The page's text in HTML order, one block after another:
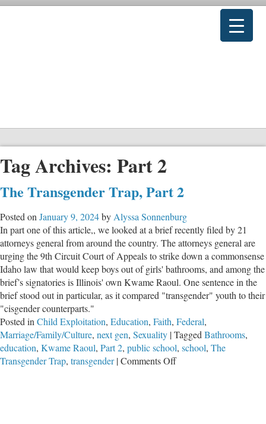
Tag Archives: Part 2
The Transgender Trap, Part 2
Posted on January 9, 2024by Alyssa Sonnenburg
In part one of this article,, we looked at a brief recently filed by 21
attorneys general from around the country. The attorneys general are
urging the 9th Circuit Court of Appeals to strike down a commonsense
Idaho law that would keep boys out of girls' bathrooms, and among the
brief’s signatories is Illinois' own Kwame Raoul. One sentence in the
brief stood out in particular, as it compared "transgender" youth to their
"cisgender counterparts."
Posted in Child Exploitation, Education, Faith, Federal,
Marriage/Family/Culture, next gen, Sexuality |Tagged Bathrooms,
education, Kwame Raoul, Part 2, public school, school, The
Transgender Trap, transgender |Comments Offon